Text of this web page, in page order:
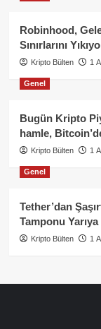
Robinhood,
Sınırlarını
Kripto Bülten 1
Genel
Bugün Kripto
hamle,
Kripto Bülten 1
Genel
Tether’dan
Tamponu
Kripto Bülten 1